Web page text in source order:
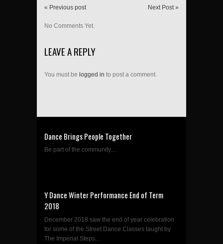
« Previous post Next Post »
No Comments Yet.
LEAVE A REPLY
You must be logged in to post a comment.
Dance Brings People Together
Be part of the community....
Y Dance Winter Performance End of Term
2018
December 2018 saw the end of year celebration
for some of the Street Dance Classes taught by
The Imperial Steps...